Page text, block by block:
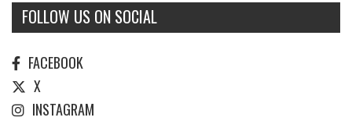
FOLLOW US ON SOCIAL
FACEBOOK
X
INSTAGRAM